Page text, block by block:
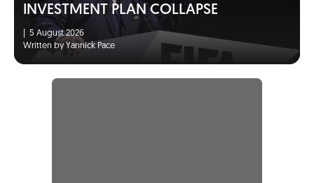
INVESTMENT PLAN COLLAPSE
5 August 2026
Written by Yannick Pace